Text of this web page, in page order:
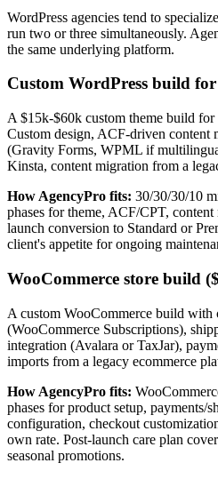
WordPress agencies tend to
run two or three simultaneously.
the same underlying platform.
Custom WordPress build
A $15k-$60k custom theme build
Custom design, ACF-driven content
(Gravity Forms, WPML if
Kinsta, content migration from a
How AgencyPro fits: 30/30/30/10
phases for theme, ACF/CPT,
launch conversion to Standard or
client's appetite for ongoing
WooCommerce store build
A custom WooCommerce build with
(WooCommerce Subscriptions),
integration (Avalara or TaxJar),
imports from a legacy ecommerce
How AgencyPro fits:
phases for product setup, payments/
configuration, checkout
own rate. Post-launch care plan
seasonal promotions.